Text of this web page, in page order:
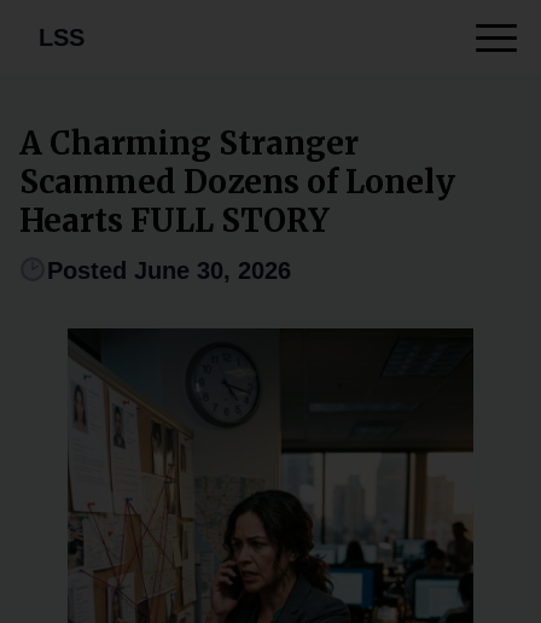
LSS
A Charming Stranger
Scammed Dozens of Lonely
Hearts FULL STORY
Posted June 30, 2026